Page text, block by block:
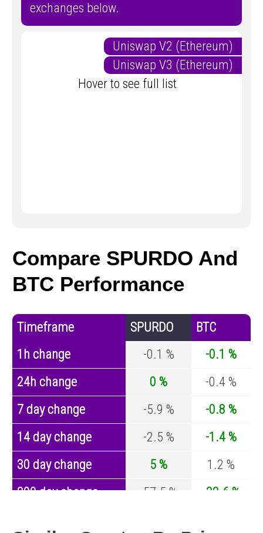
exchanges below.
Uniswap V2 (Ethereum)
Uniswap V3 (Ethereum)
Hover to see full list
Compare SPURDO And
BTC Performance
Timeframe SPURDO
BTC
1h change
-0.1 %
-0.1 %
24h change
0 %
-0.4 %
7 day change
-5.9 %
-0.8 %
14 day change
-2.5 %
-1.4 %
30 day change
5 %
1.2 %
200 day change
-57.5 %
-32.6 %